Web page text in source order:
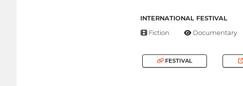
INTERNATIONAL FESTIVAL
Fiction Documentary
FESTIVAL